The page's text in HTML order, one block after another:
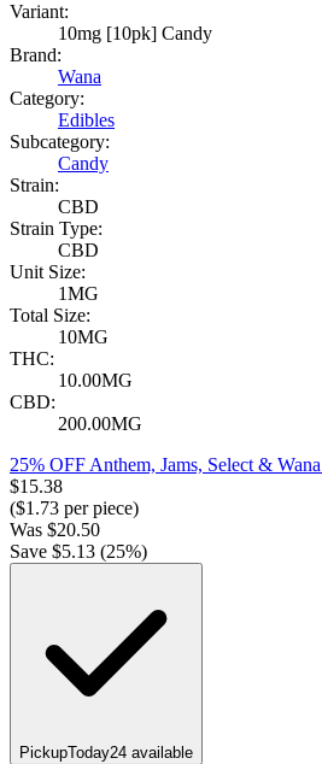
Variant:
10mg [10pk] Candy
Brand:
Wana
Category:
Edibles
Subcategory:
Candy
Strain:
CBD
Strain Type:
CBD
Unit Size:
1MG
Total Size:
10MG
THC:
10.00MG
CBD:
200.00MG
25% OFF Anthem, Jams, Select & Wana
$15.38
($1.73 per piece)
Was $20.50
Save $5.13 (25%)
PickupToday24 available